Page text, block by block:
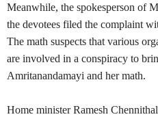
Meanwhile, the spokesperson of
the devotees filed the complaint
The math suspects that various
are involved in a conspiracy to
Amritanandamayi and her math.
Home minister Ramesh